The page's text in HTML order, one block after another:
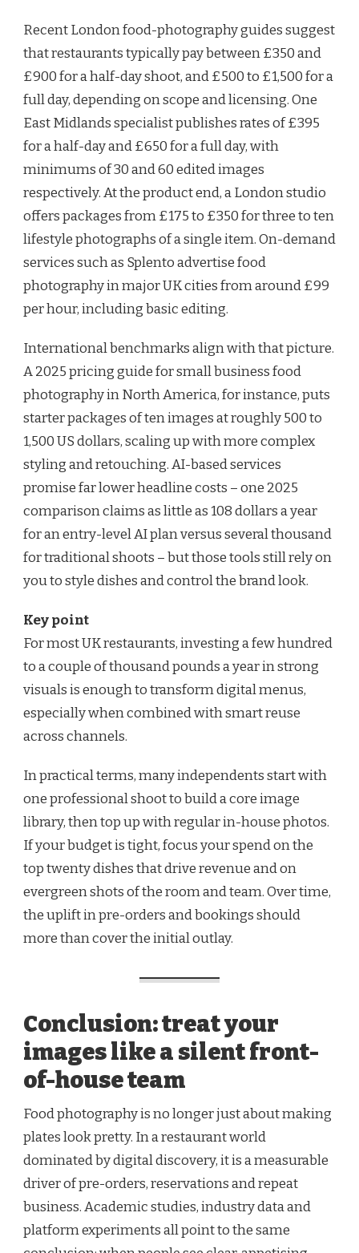
Recent London food-photography guides suggest
that restaurants typically pay between £350 and
£900 for a half-day shoot, and £500 to £1,500 for a
full day, depending on scope and licensing. One
East Midlands specialist publishes rates of £395
for a half-day and £650 for a full day, with
minimums of 30 and 60 edited images
respectively. At the product end, a London studio
offers packages from £175 to £350 for three to ten
lifestyle photographs of a single item. On-demand
services such as Splento advertise food
photography in major UK cities from around £99
per hour, including basic editing.
International benchmarks align with that picture.
A 2025 pricing guide for small business food
photography in North America, for instance, puts
starter packages of ten images at roughly 500 to
1,500 US dollars, scaling up with more complex
styling and retouching. AI-based services
promise far lower headline costs – one 2025
comparison claims as little as 108 dollars a year
for an entry-level AI plan versus several thousand
for traditional shoots – but those tools still rely on
you to style dishes and control the brand look.
Key point
For most UK restaurants, investing a few hundred
to a couple of thousand pounds a year in strong
visuals is enough to transform digital menus,
especially when combined with smart reuse
across channels.
In practical terms, many independents start with
one professional shoot to build a core image
library, then top up with regular in-house photos.
If your budget is tight, focus your spend on the
top twenty dishes that drive revenue and on
evergreen shots of the room and team. Over time,
the uplift in pre-orders and bookings should
more than cover the initial outlay.
Conclusion: treat your
images like a silent front-
of-house team
Food photography is no longer just about making
plates look pretty. In a restaurant world
dominated by digital discovery, it is a measurable
driver of pre-orders, reservations and repeat
business. Academic studies, industry data and
platform experiments all point to the same